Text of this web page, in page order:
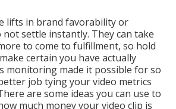
lifts in brand favorability or
settle instantly. They can take
to come to fulfillment, so hold
certain you have actually
monitoring made it possible for so
job tying your video metrics
are some ideas you can use to
much money your video clip is